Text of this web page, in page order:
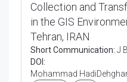
Collection and
in the GIS
Tehran, IRAN
Short Communication: J
DOI:
Mohammad